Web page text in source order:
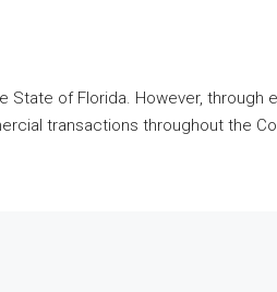
State of Florida. However, through
transactions throughout the